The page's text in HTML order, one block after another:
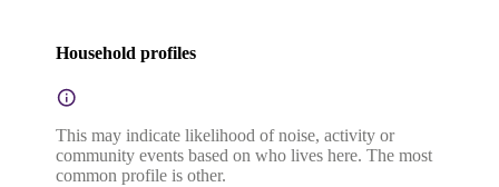
Household profiles
This may indicate likelihood of noise, activity or
community events based on who lives here. The most
common profile is other.